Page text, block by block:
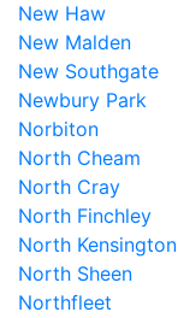
New Haw
New Malden
New Southgate
Newbury Park
Norbiton
North Cheam
North Cray
North Finchley
North Kensington
North Sheen
Northfleet